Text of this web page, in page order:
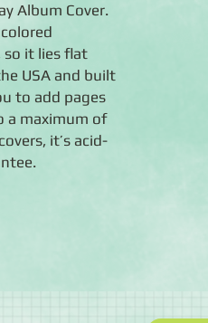
Album Cover.
so it lies flat
USA and built
to add pages
a maximum of
it’s acid-